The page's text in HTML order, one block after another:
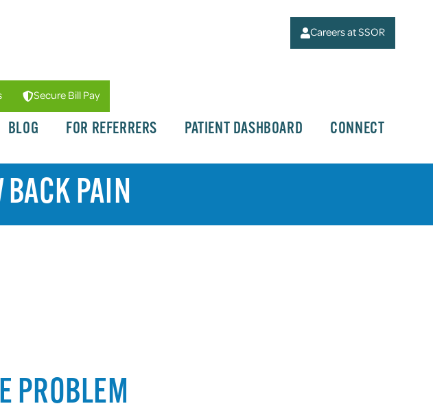
Careers at SSOR
Secure Bill Pay
BLOG FOR REFERRERS PATIENT DASHBOARD CONNECT
BACK PAIN
PROBLEM